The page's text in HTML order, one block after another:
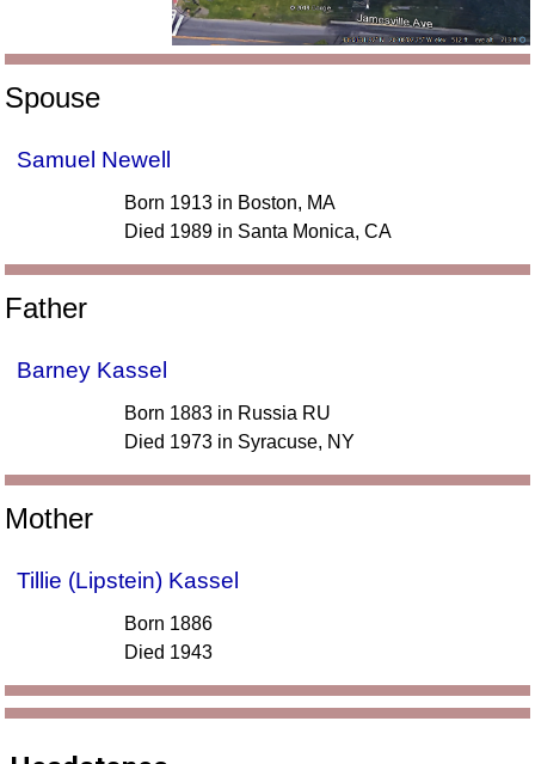
Spouse
Samuel Newell
Born 1913 in Boston, MA
Died 1989 in Santa Monica, CA
Father
Barney Kassel
Born 1883 in Russia RU
Died 1973 in Syracuse, NY
Mother
Tillie (Lipstein) Kassel
Born 1886
Died 1943